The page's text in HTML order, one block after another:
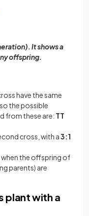
It shows a
offspring.
have the same
the possible
from these are: TT
cross, with a3:1
when the offspring of
parents) are
plant with a